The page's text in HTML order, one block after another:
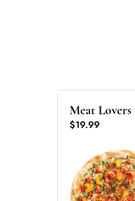
Meat Lovers
$19.99